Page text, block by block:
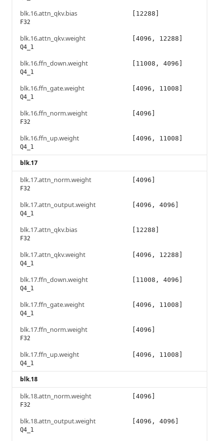
blk.16.attn_qkv.bias
F32
[12288]
blk.16.attn_qkv.weight
Q4_1
[4096, 12288]
blk.16.ffn_down.weight
Q4_1
[11008, 4096]
blk.16.ffn_gate.weight
Q4_1
[4096, 11008]
blk.16.ffn_norm.weight
F32
[4096]
blk.16.ffn_up.weight
Q4_1
[4096, 11008]
blk.17
blk.17.attn_norm.weight
F32
[4096]
blk.17.attn_output.weight
Q4_1
[4096, 4096]
blk.17.attn_qkv.bias
F32
[12288]
blk.17.attn_qkv.weight
Q4_1
[4096, 12288]
blk.17.ffn_down.weight
Q4_1
[11008, 4096]
blk.17.ffn_gate.weight
Q4_1
[4096, 11008]
blk.17.ffn_norm.weight
F32
[4096]
blk.17.ffn_up.weight
Q4_1
[4096, 11008]
blk.18
blk.18.attn_norm.weight
F32
[4096]
blk.18.attn_output.weight
Q4_1
[4096, 4096]